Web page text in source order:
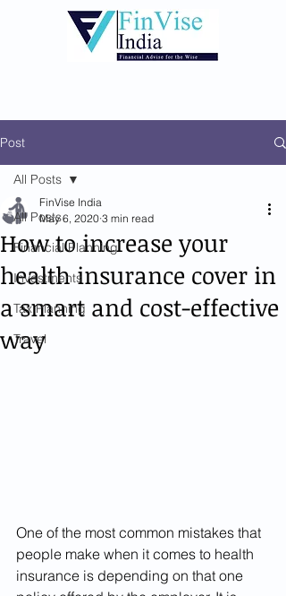
Post
All Posts
Financial Planning
Investments
Tax Planning
Travel
All Posts
How to increase your
health insurance cover in
a smart and cost-effective
way
FinVise India
May 6, 2020 3 min read
One of the most common mistakes that
people make when it comes to health
insurance is depending on that one